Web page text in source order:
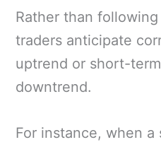
Rather than
traders anticipate
uptrend or short-
downtrend.
For instance, when